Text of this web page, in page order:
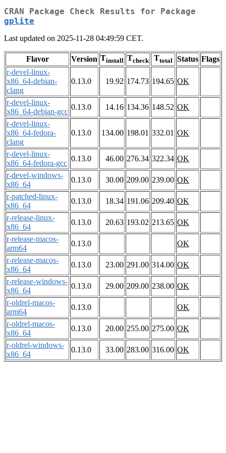
CRAN Package Check Results for Package
gplite
Last updated on 2025-11-28 04:49:59 CET.
Flavor Version Tinstall Tcheck Ttotal Status Flags
r-devel-linux-
x86_64-debian-
clang
0.13.0 19.92 174.73 194.65 OK
r-devel-linux-
x86_64-debian-gcc
0.13.0 14.16 134.36 148.52 OK
r-devel-linux-
x86_64-fedora-
clang
0.13.0 134.00 198.01 332.01 OK
r-devel-linux-
x86_64-fedora-gcc
0.13.0 46.00 276.34 322.34 OK
r-devel-windows-
x86_64
0.13.0 30.00 209.00 239.00 OK
r-patched-linux-
x86_64
0.13.0 18.34 191.06 209.40 OK
r-release-linux-
x86_64
0.13.0 20.63 193.02 213.65 OK
r-release-macos-
arm64
0.13.0
OK
r-release-macos-
x86_64
0.13.0 23.00 291.00 314.00 OK
r-release-windows-
x86_64
0.13.0 29.00 209.00 238.00 OK
r-oldrel-macos-
arm64
0.13.0
OK
r-oldrel-macos-
x86_64
0.13.0 20.00 255.00 275.00 OK
r-oldrel-windows-
x86_64
0.13.0 33.00 283.00 316.00 OK